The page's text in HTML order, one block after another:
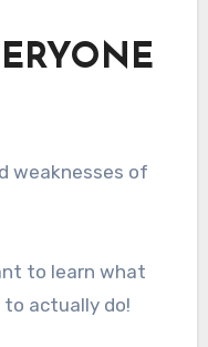
weaknesses of
to learn what
actually do!